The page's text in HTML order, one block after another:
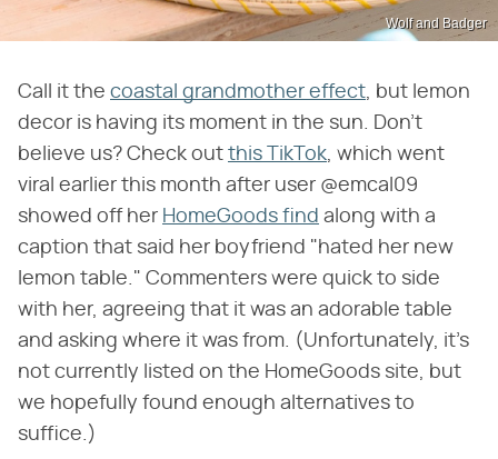
Wolf and Badger
Call it the coastal grandmother effect, but lemon
decor is having its moment in the sun. Don't
believe us? Check out this TikTok, which went
viral earlier this month after user @emcal09
showed off her HomeGoods find along with a
caption that said her boyfriend "hated her new
lemon table." Commenters were quick to side
with her, agreeing that it was an adorable table
and asking where it was from. (Unfortunately, it's
not currently listed on the HomeGoods site, but
we hopefully found enough alternatives to
suffice.)